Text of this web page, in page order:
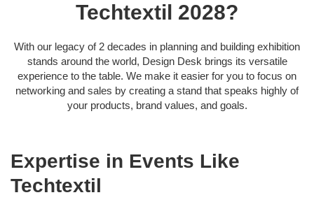
Techtextil 2028?
With our legacy of 2 decades in planning and building exhibition
stands around the world, Design Desk brings its versatile
experience to the table. We make it easier for you to focus on
networking and sales by creating a stand that speaks highly of
your products, brand values, and goals.
Expertise in Events Like
Techtextil